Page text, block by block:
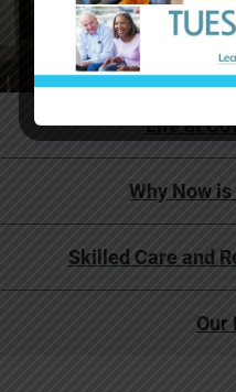
Life at
Why Now
Skilled Care and
Our